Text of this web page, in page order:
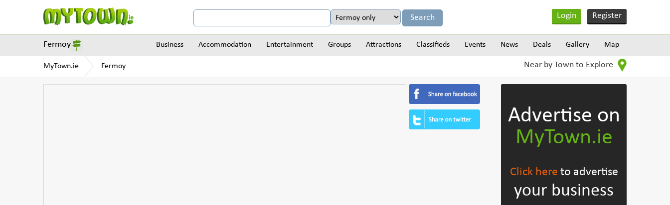
Login Register
Fermoy Business Accommodation Entertainment Groups Attractions Classifieds Events News Deals Gallery Map
MyTown.ie Fermoy Near by Town to Explore
Advertise on
MyTown.ie
Click here to advertise
your business